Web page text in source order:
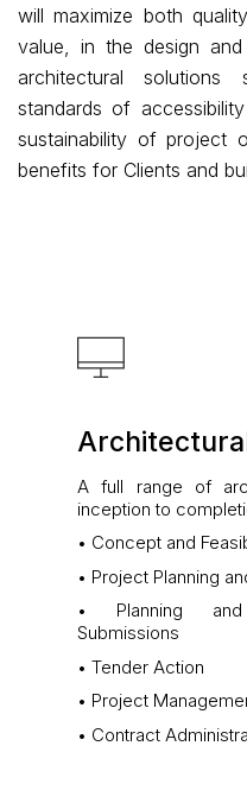
will maximize both
value, in the design
architectural
standards of
sustainability of project
benefits for Clients and
A full range of
inception to
• Concept and
• Project Planning
• Planning and
Submissions
• Tender Action
• Project
• Contract